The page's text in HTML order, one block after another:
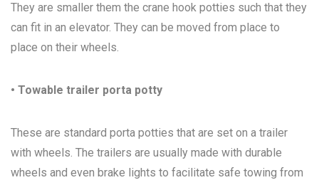
They are smaller them the crane hook potties such that they
can fit in an elevator. They can be moved from place to
place on their wheels.
• Towable trailer porta potty
These are standard porta potties that are set on a trailer
with wheels. The trailers are usually made with durable
wheels and even brake lights to facilitate safe towing from